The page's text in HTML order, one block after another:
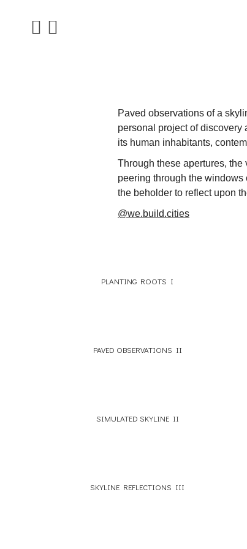
Paved observations of a
personal project of
its human inhabitants,
Through these apertures,
peering through the
the beholder to reflect upon
@we.build.cities
PLANTING ROOTS I
PAVED OBSERVATIONS II
SIMULATED SKYLINE II
SKYLINE REFLECTIONS III